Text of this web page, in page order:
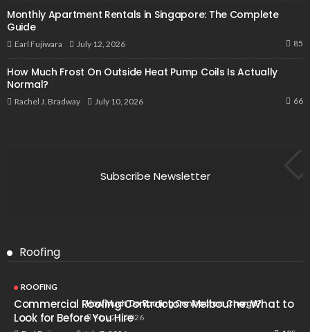
Monthly Apartment Rentals in Singapore: The Complete
Guide
Earl Fujiwara July 12, 2026 85
How Much Frost On Outside Heat Pump Coils Is Actually
Normal?
Rachel J. Bradway July 10, 2026 66
Subscribe Newsletter
Roofing
ROOFING
Commercial Roofing Contractors Melbourne: What to
Look for Before You Hire
How Much Do Roofing Contractors Charge?
May 21, 2026